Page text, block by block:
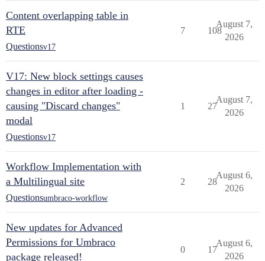
Content overlapping table in
RTE
Questionsv17
7 108
August 7,
2026
V17: New block settings causes
changes in editor after loading -
causing "Discard changes"
modal
Questionsv17
1 27
August 7,
2026
Workflow Implementation with
a Multilingual site
Questionsumbraco-workflow
2 28
August 6,
2026
New updates for Advanced
Permissions for Umbraco
package released!
0 17
August 6,
2026